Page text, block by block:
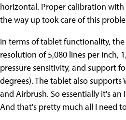
horizontal. Proper calibration
the way up took care of this
In terms of tablet functionality, the
resolution of 5,080 lines per inch,
pressure sensitivity, and support
degrees). The tablet also supports
and Airbrush. So essentially it's an
And that's pretty much all I need